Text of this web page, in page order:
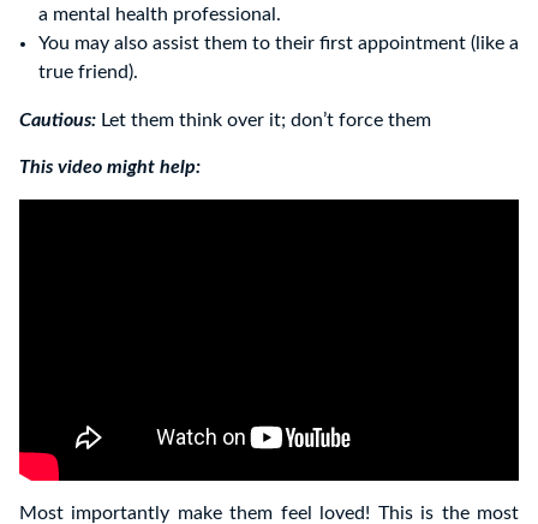
a mental health professional.
You may also assist them to their first appointment (like a
true friend).
Cautious: Let them think over it; don’t force them
This video might help:
Most importantly make them feel loved! This is the most